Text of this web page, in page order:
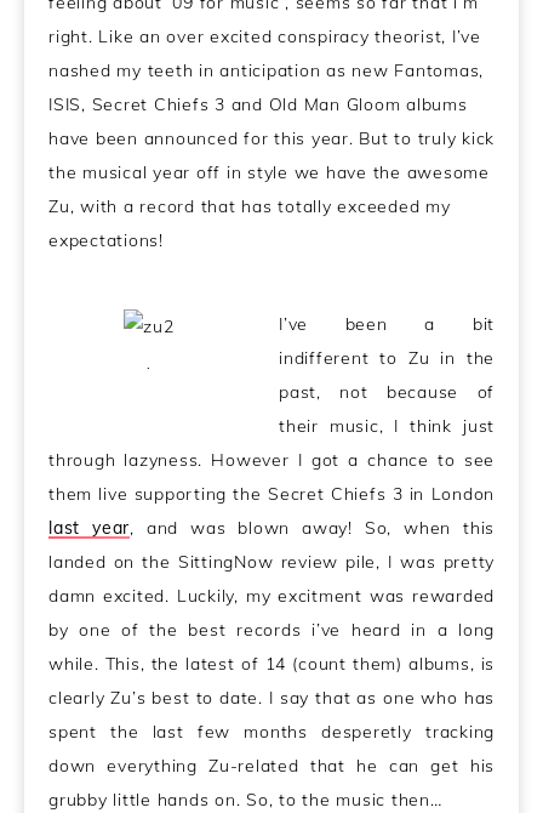
right. Like an over excited conspiracy theorist, I’ve
nashed my teeth in anticipation as new Fantomas,
ISIS, Secret Chiefs 3 and Old Man Gloom albums
have been announced for this year. But to truly kick
the musical year off in style we have the awesome
Zu, with a record that has totally exceeded my
expectations!
I’ve been a bit
indifferent to Zu in the
past, not because of
their music, I think just
through lazyness. However I got a chance to see
them live supporting the Secret Chiefs 3 in London
last year, and was blown away! So, when this
landed on the SittingNow review pile, I was pretty
damn excited. Luckily, my excitment was rewarded
by one of the best records i’ve heard in a long
while. This, the latest of 14 (count them) albums, is
clearly Zu’s best to date. I say that as one who has
spent the last few months desperetly tracking
down everything Zu-related that he can get his
grubby little hands on. So, to the music then…